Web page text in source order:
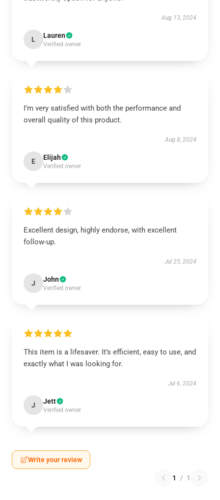
Aug 13, 2024
L Lauren
Verified owner
I’m very satisfied with both the performance and
overall quality of this product.
Aug 8, 2024
E Elijah
Verified owner
Excellent design, highly endorse, with excellent
follow-up.
Jul 25, 2024
J John
Verified owner
This item is a lifesaver. It’s efficient, easy to use, and
exactly what I was looking for.
Jul 6, 2024
J Jett
Verified owner
Write your review
1 / 1